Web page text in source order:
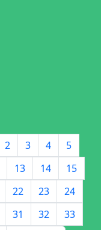
2 3 4
5
13 14
15
22 23
24
31 32
33